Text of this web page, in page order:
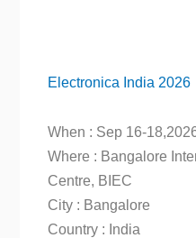
Electronica India 2026
When : Sep 16-
Where : Bangalore
Centre, BIEC
City : Bangalore
Country : India